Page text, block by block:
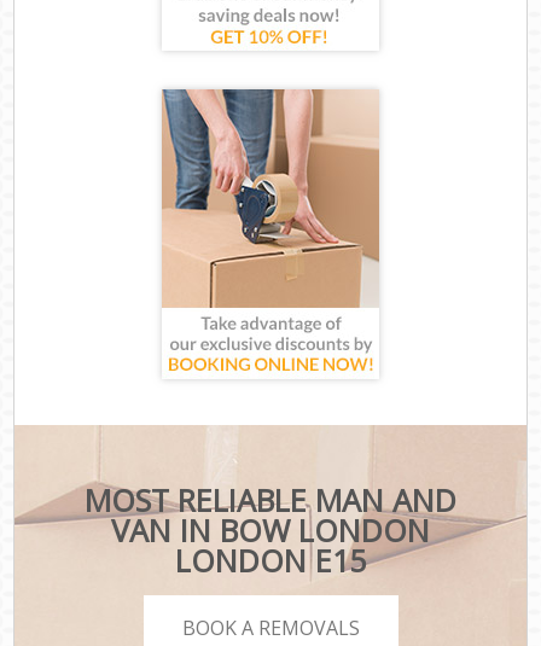
MOST RELIABLE MAN AND
VAN IN BOW LONDON
LONDON E15
BOOK A REMOVALS